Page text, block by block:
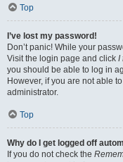
Top
I’ve lost my password!
Don’t panic! While your
Visit the login page and click I
you should be able to log in
However, if you are not able
administrator.
Top
Why do I get logged off
If you do not check the